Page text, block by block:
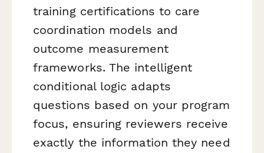
training certifications to care
coordination models and
outcome measurement
frameworks. The intelligent
conditional logic adapts
questions based on your program
focus, ensuring reviewers receive
exactly the information they need